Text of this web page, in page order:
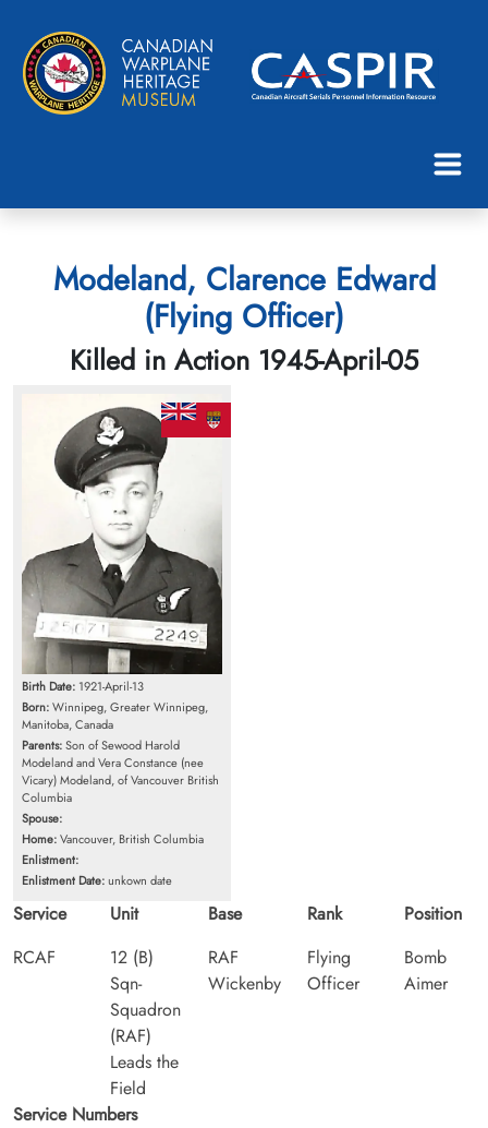
Modeland, Clarence Edward
(Flying Officer)
Killed in Action 1945-April-05
Birth Date: 1921-April-13
Born:Winnipeg, Greater Winnipeg,
Manitoba, Canada
Parents:Son of Sewood Harold
Modeland and Vera Constance (nee
Vicary) Modeland, of Vancouver British
Columbia
Spouse:
Home:Vancouver, British Columbia
Enlistment:
Enlistment Date:unkown date
Service
RCAF
Unit
12 (B)
Sqn-
Squadron
(RAF)
Leads the
Field
Base
RAF
Wickenby
Rank
Flying
Officer
Position
Bomb
Aimer
Service Numbers